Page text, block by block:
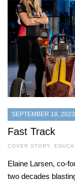
SEPTEMBER 18, 2023
Fast Track
COVER STORY,
Elaine Larsen, co-
two decades